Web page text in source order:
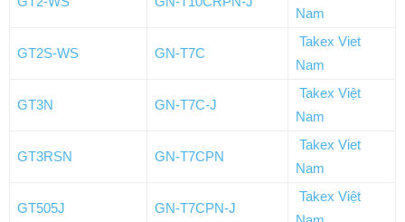
Nam
GT2S-WS GN-T7C
Takex Viet
Nam
GT3N GN-T7C-J
Takex Việt
Nam
GT3RSN GN-T7CPN
Takex Viet
Nam
GT505J GN-T7CPN-J
Takex Việt